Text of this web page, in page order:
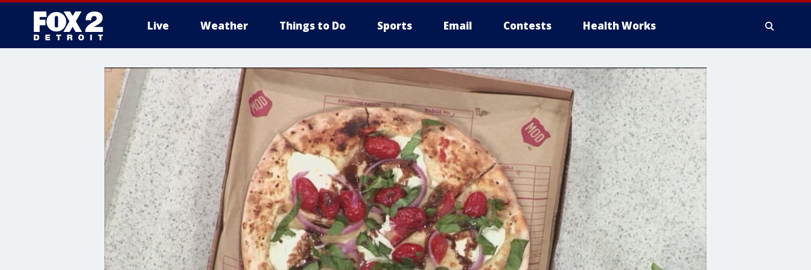
Live Weather Things to Do Sports Email Contests Health Works
More